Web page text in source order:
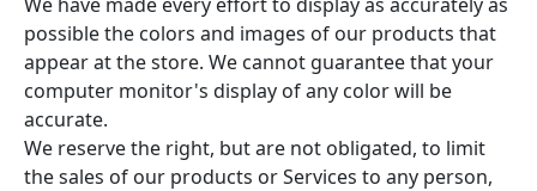
possible the colors and images of our products that
appear at the store. We cannot guarantee that your
computer monitor's display of any color will be
accurate.
We reserve the right, but are not obligated, to limit
the sales of our products or Services to any person,